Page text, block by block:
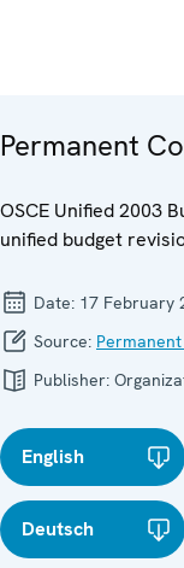
Permanent
OSCE Unified 2003
unified budget
Date: 17 February
Source:
Publisher:
English
Deutsch